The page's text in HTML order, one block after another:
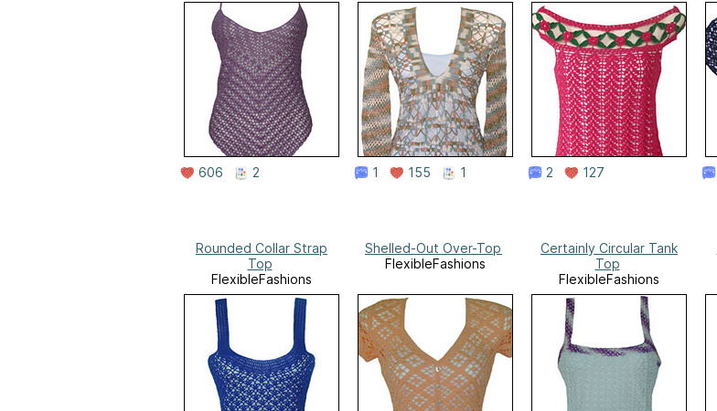
606 2 1 155 1 2 127
Rounded Collar Strap
Top
FlexibleFashions
Shelled-Out Over-Top
FlexibleFashions
Certainly Circular Tank
Top
FlexibleFashions